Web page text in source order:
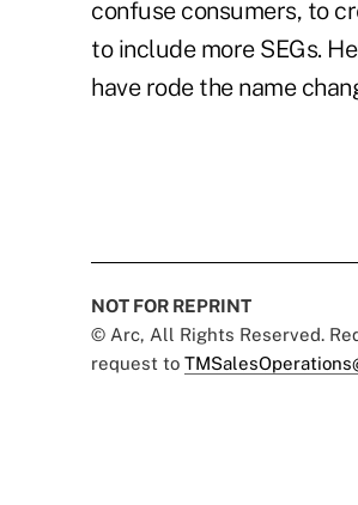
confuse consumers, to
to include more SEGs.
have rode the name
NOT FOR REPRINT
© Arc, All Rights Reserved.
request to